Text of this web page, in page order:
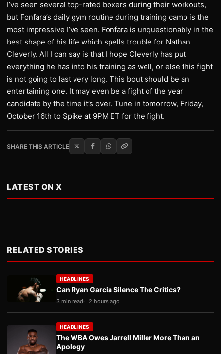
I’ve seen several top-rated boxers during their workouts,
but Fonfara’s daily gym routine during training camp is the
most impressive I’ve seen. Fonfara is unquestionably in the
best shape of his life which spells trouble for Nathan
Cleverly. All I can say is that I hope Cleverly has put
everything he has into his training as well, or else this fight
is not going to last very long. This bout should be an
entertaining one. It may even be a fight of the year
candidate by the time it’s over. Tune in tomorrow, Friday,
October 16th to Spike at 9PM ET for the fight.
SHARE THIS ARTICLE
LATEST ON X
RELATED STORIES
HEADLINES
Can Ryan Garcia Silence The Critics?
3 min read 2 hours ago
HEADLINES
The WBA Owes Jarrell Miller More Than an
Apology